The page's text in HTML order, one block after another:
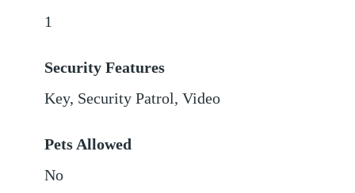
1
Security Features
Key, Security Patrol, Video
Pets Allowed
No